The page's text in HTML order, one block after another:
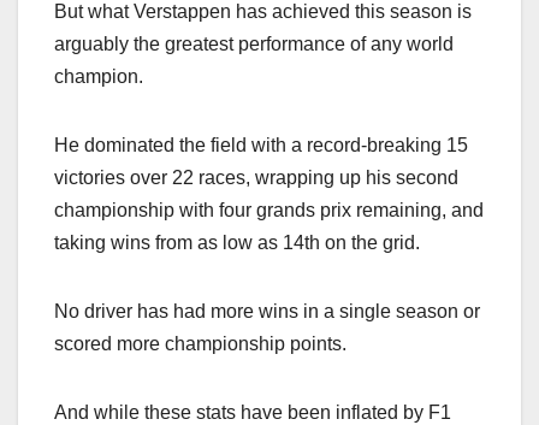
But what Verstappen has achieved this season is
arguably the greatest performance of any world
champion.
He dominated the field with a record-breaking 15
victories over 22 races, wrapping up his second
championship with four grands prix remaining, and
taking wins from as low as 14th on the grid.
No driver has had more wins in a single season or
scored more championship points.
And while these stats have been inflated by F1